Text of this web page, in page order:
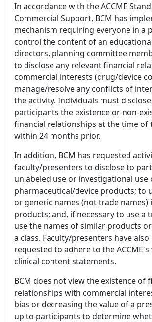
In accordance with the ACCME
Commercial Support, BCM has
mechanism requiring everyone in a
control the content of an
directors, planning committee
to disclose any relevant financial
commercial interests (drug/device
manage/resolve any conflicts of
the activity. Individuals must
participants the existence or non-
financial relationships at the time of
within 24 months prior.
In addition, BCM has requested
faculty/presenters to disclose to
unlabeled use or investigational use
pharmaceutical/device products; to
or generic names (not trade
products; and, if necessary to use a
use the names of similar products
a class. Faculty/presenters have also
requested to adhere to the
clinical content statements.
BCM does not view the existence of
relationships with commercial
bias or decreasing the value of a
up to participants to determine